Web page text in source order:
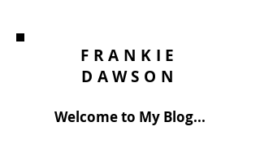
FRANKIE
DAWSON
Welcome to My Blog...